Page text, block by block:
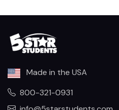
Made in the USA
800-321-0931